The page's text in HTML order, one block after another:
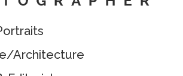
Architecture